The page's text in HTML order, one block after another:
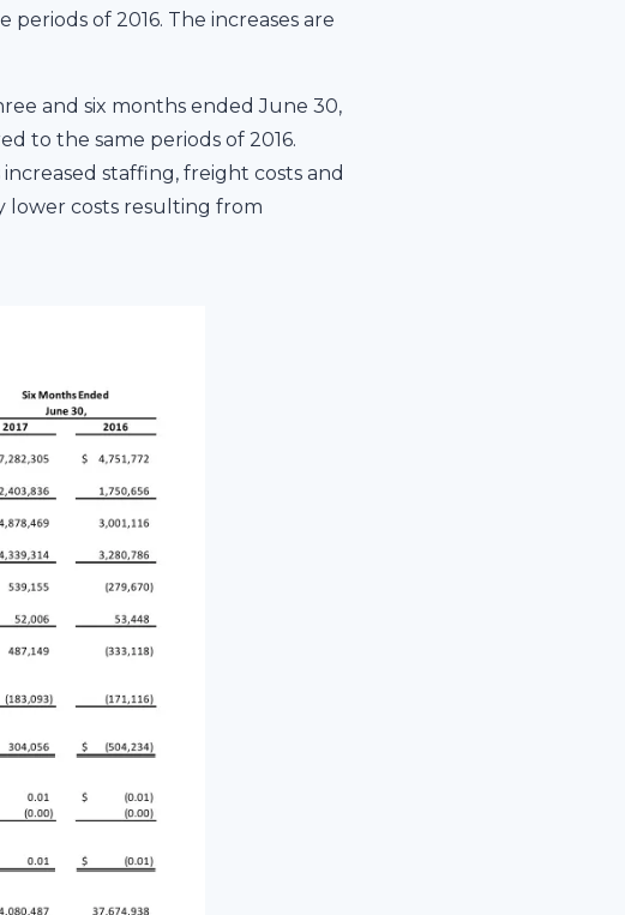
periods of 2016. The increases are
and six months ended June 30,
to the same periods of 2016.
staffing, freight costs and
lower costs resulting from